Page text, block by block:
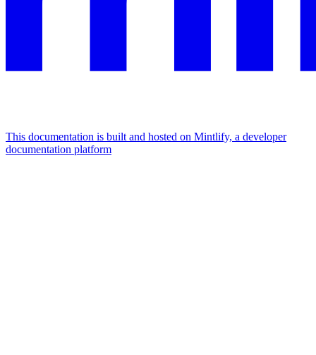
This documentation is built and hosted on Mintlify, a developer
documentation platform